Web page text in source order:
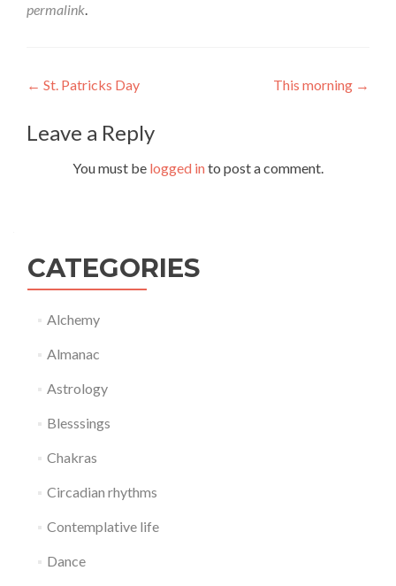
permalink.
Post
navigation
← St. Patricks Day This morning →
Leave a Reply
You must be logged into post a comment.
CATEGORIES
Alchemy
Almanac
Astrology
Blesssings
Chakras
Circadian rhythms
Contemplative life
Dance